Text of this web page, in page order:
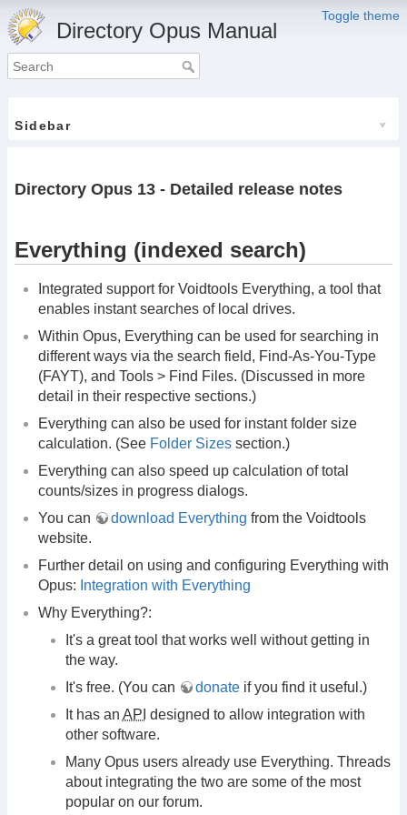
Toggle theme
Directory Opus Manual
Sidebar
Directory Opus 13 - Detailed release notes
Everything (indexed search)
Integrated support for Voidtools Everything, a tool that
enables instant searches of local drives.
Within Opus, Everything can be used for searching in
different ways via the search field, Find-As-You-Type
(FAYT), and Tools > Find Files. (Discussed in more
detail in their respective sections.)
Everything can also be used for instant folder size
calculation. (See Folder Sizessection.)
Everything can also speed up calculation of total
counts/sizes in progress dialogs.
You can
download Everything from the Voidtools
website.
Further detail on using and configuring Everything with
Opus: Integration with Everything
Why Everything?:
It's a great tool that works well without getting in
the way.
It's free. (You can
donateif you find it useful.)
It has an API designed to allow integration with
other software.
Many Opus users already use Everything. Threads
about integrating the two are some of the most
popular on our forum.